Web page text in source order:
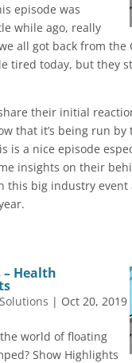
episode was
while ago, really
all got back from the
tired today, but they
their initial
that it’s being run
is a nice episode
insights on their
this big industry event
– Health
| Oct 20, 2019
world of floating
Show Highlights